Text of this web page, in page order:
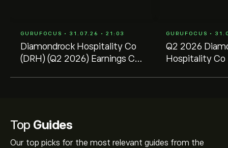
GURUFOCUS • 31.07.26 • 21:03
Diamondrock Hospitality Co
(DRH) (Q2 2026) Earnings Call
GURUFOCUS •
Q2 2026
Hospitality Co
Top Guides
Our top picks for the most relevant guides from the